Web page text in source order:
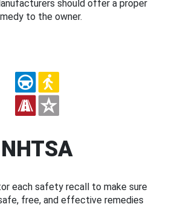
should offer a proper
to the owner.
NHTSA
each safety recall to make sure
free, and effective remedies